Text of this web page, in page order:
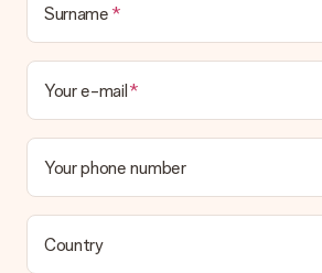
Surname
Your e-mail
Your phone number
Country